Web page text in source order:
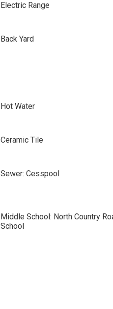
Electric Range
Back Yard
Hot Water
Ceramic Tile
Sewer: Cesspool
Middle School: North Country
School